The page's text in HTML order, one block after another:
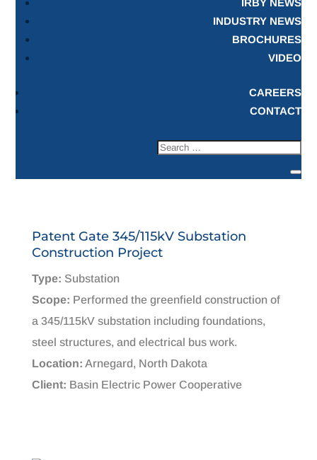
IRBY NEWS
INDUSTRY NEWS
BROCHURES
VIDEO
CAREERS
CONTACT
Patent Gate 345/115kV Substation
Construction Project
Type: Substation
Scope: Performed the greenfield construction of
a 345/115kV substation including foundations,
steel structures, and electrical bus work.
Location: Arnegard, North Dakota
Client: Basin Electric Power Cooperative